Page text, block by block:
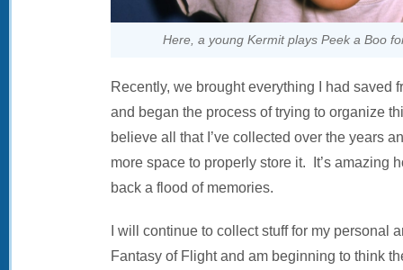
Here, a young Kermit plays Peek a Boo
Recently, we brought everything I had saved
and began the process of trying to organize
believe all that I’ve collected over the years
more space to properly store it. It’s amazing
back a flood of memories.
I will continue to collect stuff for my personal
Fantasy of Flight and am beginning to think